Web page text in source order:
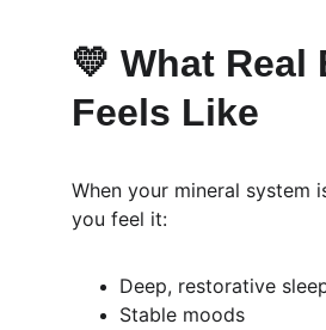
💛 What Real
Feels Like
When your mineral system
you feel it:
Deep, restorative
Stable moods